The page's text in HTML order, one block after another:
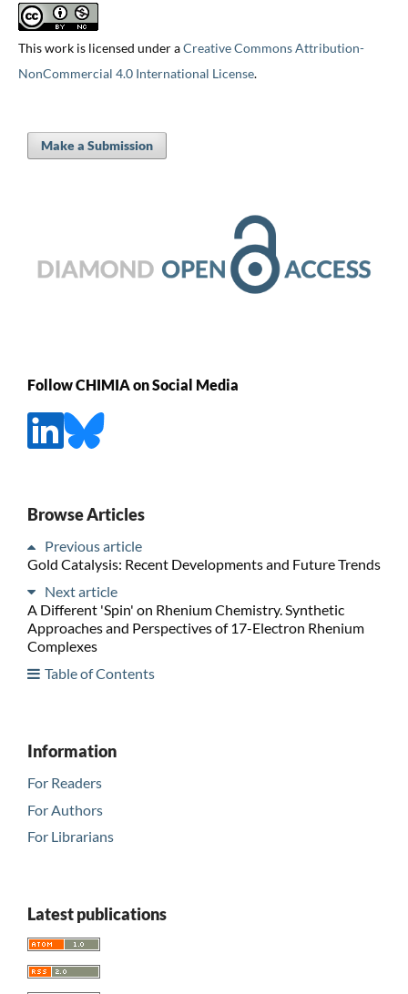
This work is licensed under aCreative Commons Attribution-
NonCommercial 4.0 International License.
Make a Submission
Follow CHIMIA on Social Media
Browse Articles
Previous article
Gold Catalysis: Recent Developments and Future Trends
Next article
A Different 'Spin' on Rhenium Chemistry. Synthetic
Approaches and Perspectives of 17-Electron Rhenium
Complexes
Table of Contents
Information
For Readers
For Authors
For Librarians
Latest publications